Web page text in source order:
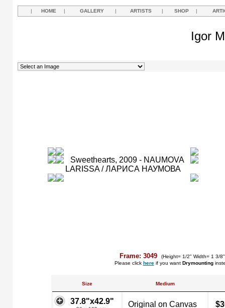
| HOME | GALLERY | ARTISTS | SHOP |
Igor
Frame: 3049
(Height= 1/2" Width= 1 3/
Please click hereif you want Drymounting
Size Medium
37.8"x42.9" Original on Canvas